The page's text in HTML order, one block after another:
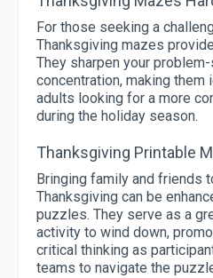
For those seeking a
Thanksgiving mazes
They sharpen your
concentration, making
adults looking for a more
during the holiday season.
Thanksgiving Printable
Bringing family and friends
Thanksgiving can be
puzzles. They serve as a
activity to wind down,
critical thinking as
teams to navigate the